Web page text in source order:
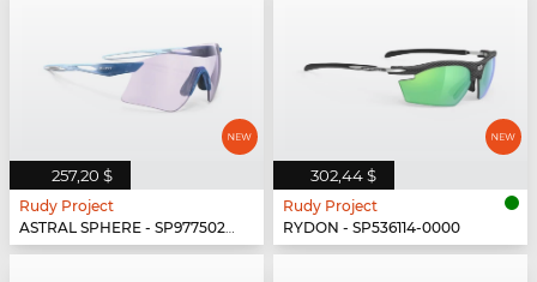
257,20 $
Rudy Project
ASTRAL SPHERE - SP977502-0010
302,44 $
Rudy Project
RYDON - SP536114-0000